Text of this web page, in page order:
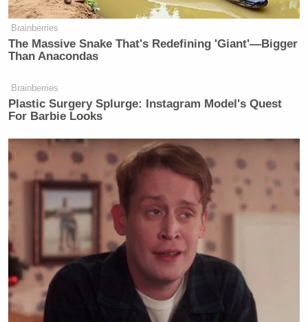
Brainberries
The Massive Snake That's Redefining 'Giant'—Bigger
Than Anacondas
Brainberries
Plastic Surgery Splurge: Instagram Model's Quest
For Barbie Looks